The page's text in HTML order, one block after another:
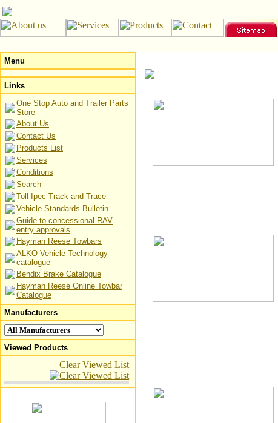
Menu
Links
One Stop Auto and Trailer Parts
Store
About Us
Contact Us
Products List
Services
Conditions
Search
Toll Ipec Track and Trace
Vehicle Standards Bulletin
Guide to concessional RAV
entry approvals
Hayman Reese Towbars
ALKO Vehicle Technology
catalogue
Bendix Brake Catalogue
Hayman Reese Online Towbar
Catalogue
Manufacturers
Viewed Products
Clear Viewed List